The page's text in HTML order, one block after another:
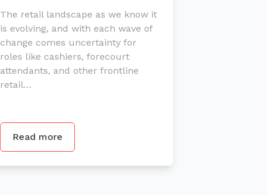
The retail landscape as we know it
is evolving, and with each wave of
change comes uncertainty for
roles like cashiers, forecourt
attendants, and other frontline
retail…
Read more